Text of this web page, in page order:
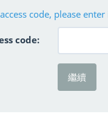
code, please
code:( 必填 )
繼續